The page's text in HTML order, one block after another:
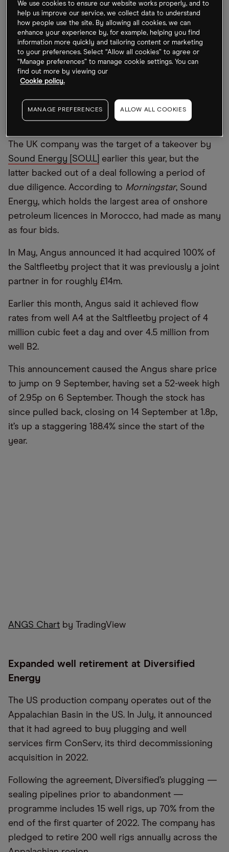
production cut. And while the production cut did
prompt a rise in oil prices, OPEC’s Secretary
General Haitham Al Ghais pointed out toReuters
that the reason for elevated energy prices was
because of policymakers and insufficient
investments in the sector.
Angus Energy boosted by Saltfleetby
project
The UK company was the target of a takeover by
Sound Energy [SOU.L] earlier this year, but the
latter backed out of a deal following a period of
due diligence. According to Morningstar, Sound
Energy, which holds the largest area of onshore
petroleum licences in Morocco, had made as many
as four bids.
In May, Angus announced it had acquired 100% of
the Saltfleetby project that it was previously a joint
partner in for roughly £14m.
Earlier this month, Angus said it achieved flow
rates from well A4 at the Saltfleetby project of 4
million cubic feet a day and over 4.5 million from
well B2.
This announcement caused the Angus share price
to jump on 9 September, having set a 52-week high
of 2.95p on 6 September. Though the stock has
since pulled back, closing on 14 September at 1.8p,
it’s up a staggering 188.4% since the start of the
year.
ANGS Chart by TradingView
Expanded well retirement at Diversified
Energy
The US production company operates out of the
Appalachian Basin in the US. In July, it announced
that it had agreed to buy plugging and well
services firm ConServ, its third decommissioning
acquisition in 2022.
Following the agreement, Diversified’s plugging —
sealing pipelines prior to abandonment —
programme includes 15 well rigs, up 70% from the
end of the first quarter of 2022. The company has
pledged to retire 200 well rigs annually across the
We use cookies to ensure our website works properly, and to
help us improve our service, we collect data to understand
how people use the site. By allowing all cookies, we can
enhance your experience by, for example, helping you find
information more quickly and tailoring content or marketing
to your preferences. Select “Allow all cookies” to agree or
“Manage preferences” to manage cookie settings. You can
find out more by viewing our
Cookie policy.
MANAGE PREFERENCES ALLOW ALL COOKIES